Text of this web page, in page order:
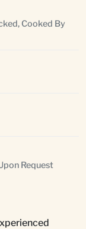
Cooked By
Request